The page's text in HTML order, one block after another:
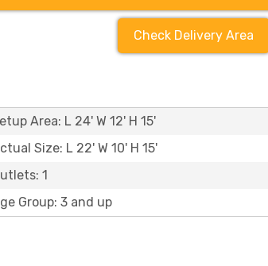
Check Delivery Area
Area: L 24' W 12' H 15'
Size: L 22' W 10' H 15'
1
Group: 3 and up